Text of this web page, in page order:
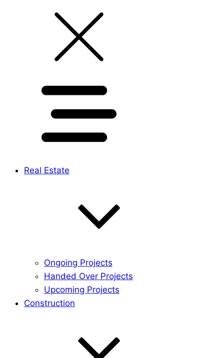
Real Estate
Ongoing Projects
Handed Over Projects
Upcoming Projects
Construction